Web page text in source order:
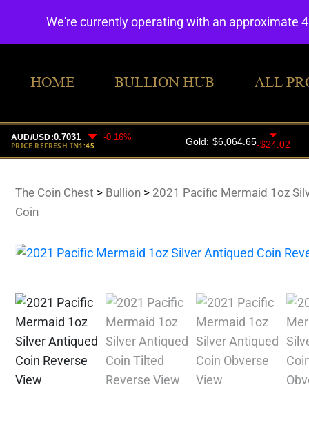
HOME BULLION HUB ALL
The Coin Chest > Bullion> 2021 Pacific Mermaid 1oz
Coin
We're currently operating with an approximate